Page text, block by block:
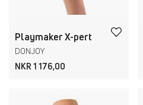
Playmaker X-pert
DONJOY
NKR 1 176,00